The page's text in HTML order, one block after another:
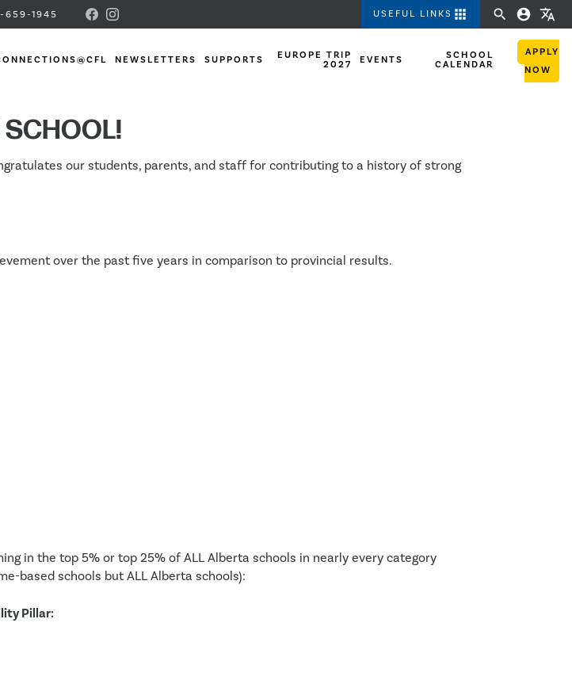
659-1945 USEFUL LINKS apps search account_circle translate
NEWSLETTERS SUPPORTS
EUROPE TRIP
2027
EVENTS
SCHOOL
CALENDAR
APPLY
NOW
SCHOOL!
our students, parents, and staff for contributing to a history of strong
over the past five years in comparison to provincial results.
in the top 5% or top 25% of ALL Alberta schools in nearly every category
based schools but ALL Alberta schools):
Pillar: